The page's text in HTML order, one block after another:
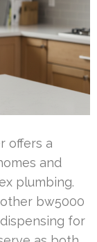
offers a
and
plumbing.
bw5000
for